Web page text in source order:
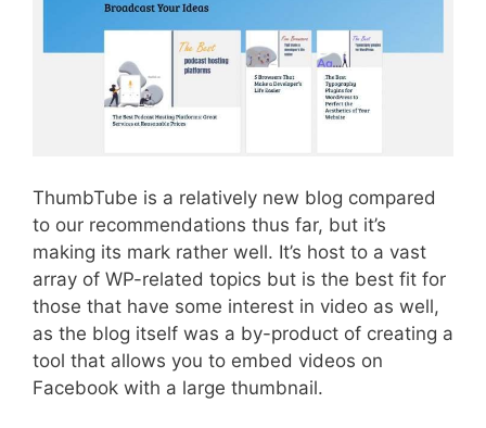
ThumbTube is a relatively new blog compared
to our recommendations thus far, but it’s
making its mark rather well. It’s host to a vast
array of WP-related topics but is the best fit for
those that have some interest in video as well,
as the blog itself was a by-product of creating a
tool that allows you to embed videos on
Facebook with a large thumbnail.